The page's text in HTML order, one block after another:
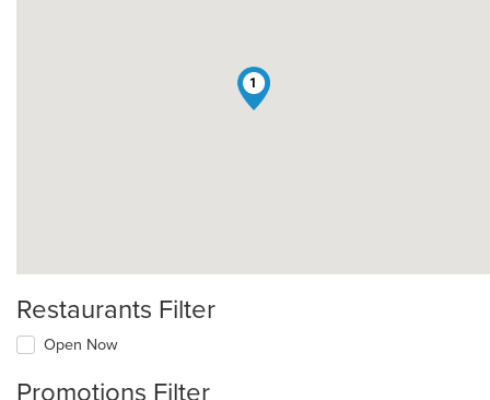
1
Restaurants Filter
Open Now
Promotions Filter